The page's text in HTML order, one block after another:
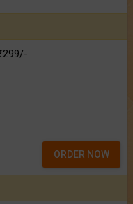
ORDER NOW